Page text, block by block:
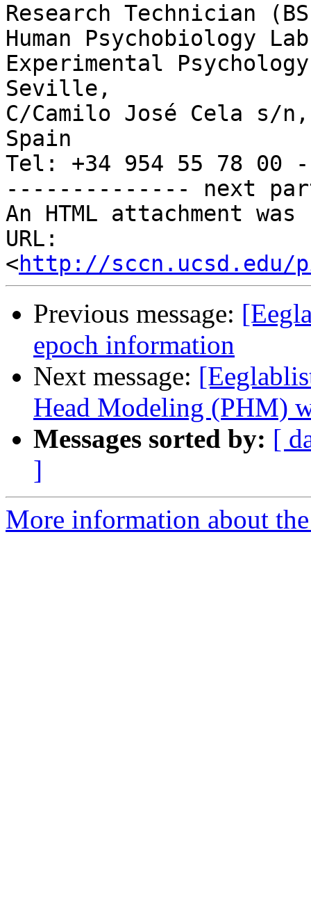
Research Technician
Human Psychobiology
Experimental
Seville,
C/Camilo José Cela s/
Spain
Tel: +34 954 55 78 00
-------------- next
An HTML attachment
URL:
<http://sccn.ucsd.edu/
Previous message:
epoch information
Next message:
Head Modeling (PHM)
Messages sorted by: [
]
More information about